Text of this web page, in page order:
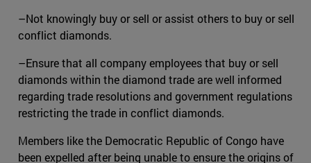
–Not knowingly buy or sell or assist others to buy or sell
conflict diamonds.
–Ensure that all company employees that buy or sell
diamonds within the diamond trade are well informed
regarding trade resolutions and government regulations
restricting the trade in conflict diamonds.
Members like the Democratic Republic of Congo have
been expelled after being unable to ensure the origins of